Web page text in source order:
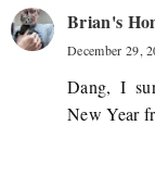
Brian's
December 29,
Dang, I
New Year